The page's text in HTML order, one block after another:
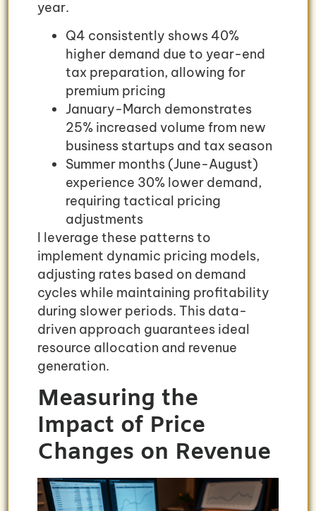
year.
Q4 consistently shows 40%
higher demand due to year-end
tax preparation, allowing for
premium pricing
January-March demonstrates
25% increased volume from new
business startups and tax season
Summer months (June-August)
experience 30% lower demand,
requiring tactical pricing
adjustments
I leverage these patterns to
implement dynamic pricing models,
adjusting rates based on demand
cycles while maintaining profitability
during slower periods. This data-
driven approach guarantees ideal
resource allocation and revenue
generation.
Measuring the
Impact of Price
Changes on Revenue